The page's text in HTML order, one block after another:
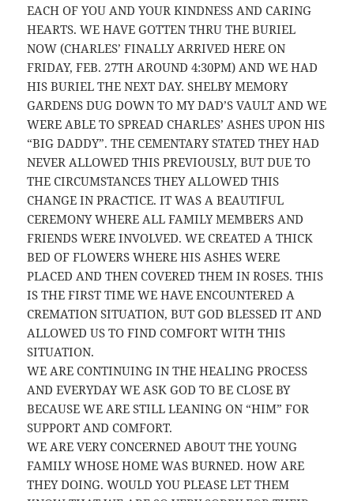
EACH OF YOU AND YOUR KINDNESS AND CARING
HEARTS. WE HAVE GOTTEN THRU THE BURIEL
NOW (CHARLES’ FINALLY ARRIVED HERE ON
FRIDAY, FEB. 27TH AROUND 4:30PM) AND WE HAD
HIS BURIEL THE NEXT DAY. SHELBY MEMORY
GARDENS DUG DOWN TO MY DAD’S VAULT AND WE
WERE ABLE TO SPREAD CHARLES’ ASHES UPON HIS
“BIG DADDY”. THE CEMENTARY STATED THEY HAD
NEVER ALLOWED THIS PREVIOUSLY, BUT DUE TO
THE CIRCUMSTANCES THEY ALLOWED THIS
CHANGE IN PRACTICE. IT WAS A BEAUTIFUL
CEREMONY WHERE ALL FAMILY MEMBERS AND
FRIENDS WERE INVOLVED. WE CREATED A THICK
BED OF FLOWERS WHERE HIS ASHES WERE
PLACED AND THEN COVERED THEM IN ROSES. THIS
IS THE FIRST TIME WE HAVE ENCOUNTERED A
CREMATION SITUATION, BUT GOD BLESSED IT AND
ALLOWED US TO FIND COMFORT WITH THIS
SITUATION.
WE ARE CONTINUING IN THE HEALING PROCESS
AND EVERYDAY WE ASK GOD TO BE CLOSE BY
BECAUSE WE ARE STILL LEANING ON “HIM” FOR
SUPPORT AND COMFORT.
WE ARE VERY CONCERNED ABOUT THE YOUNG
FAMILY WHOSE HOME WAS BURNED. HOW ARE
THEY DOING. WOULD YOU PLEASE LET THEM